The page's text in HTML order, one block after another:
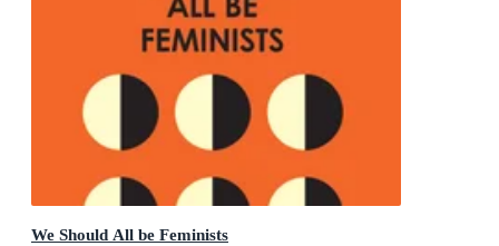
We Should All be Feminists